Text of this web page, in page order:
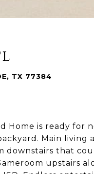
TX 77384
Home is ready for
Main living
downstairs that
upstairs